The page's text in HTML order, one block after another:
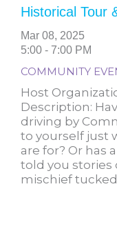
Historical Tour
Mar 08, 2025
5:00 - 7:00 PM
COMMUNITY
Host
Description:
driving by
to yourself just
are for? Or has
told you
mischief tucked